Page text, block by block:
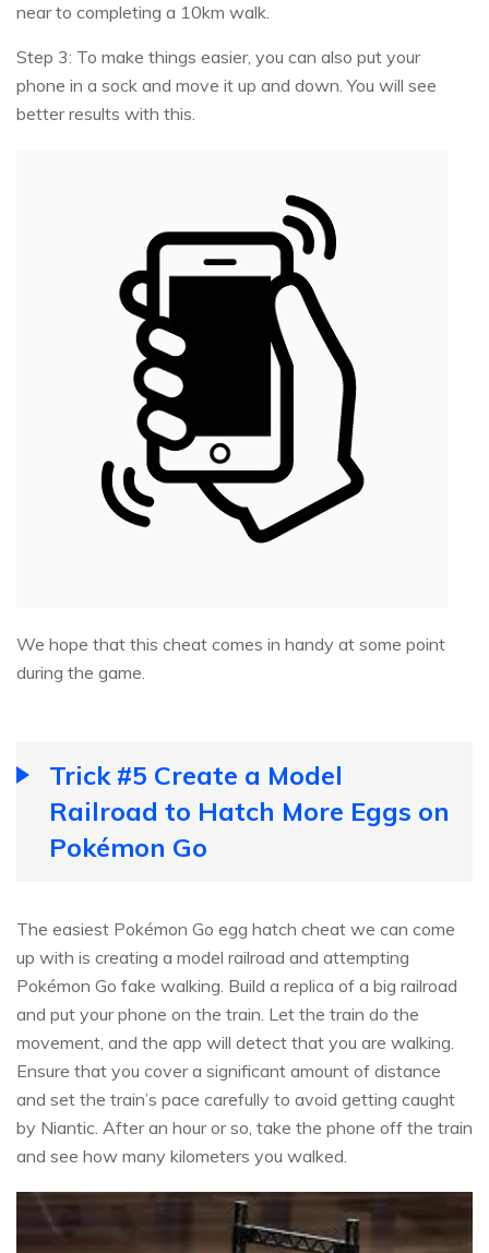
near to completing a 10km walk.
Step 3: To make things easier, you can also put your
phone in a sock and move it up and down. You will see
better results with this.
We hope that this cheat comes in handy at some point
during the game.
Trick #5 Create a Model
Railroad to Hatch More Eggs on
Pokémon Go
The easiest Pokémon Go egg hatch cheat we can come
up with is creating a model railroad and attempting
Pokémon Go fake walking. Build a replica of a big railroad
and put your phone on the train. Let the train do the
movement, and the app will detect that you are walking.
Ensure that you cover a significant amount of distance
and set the train’s pace carefully to avoid getting caught
by Niantic. After an hour or so, take the phone off the train
and see how many kilometers you walked.